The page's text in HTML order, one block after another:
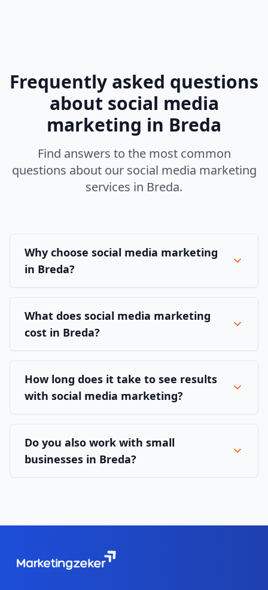
Frequently asked questions
about social media
marketing in Breda
Find answers to the most common
questions about our social media marketing
services in Breda.
Why choose social media marketing
in Breda?
What does social media marketing
cost in Breda?
How long does it take to see results
with social media marketing?
Do you also work with small
businesses in Breda?